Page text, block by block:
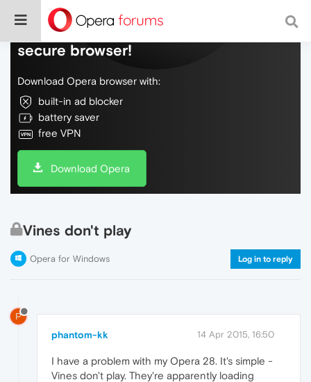
Do more on the web, with a fast and
secure browser!
Download Opera browser with:
built-in ad blocker
battery saver
free VPN
Download Opera
Vines don't play
Opera for Windows Log in to reply
P
phantom-kk 14 Apr 2015, 16:50
I have a problem with my Opera 28. It's simple -
Vines don't play. They're apparently loading